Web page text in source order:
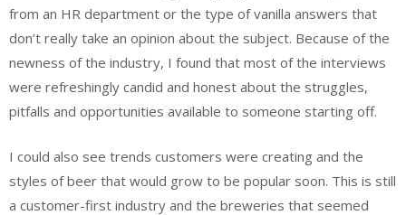
from an HR department or the type of vanilla answers that
don’t really take an opinion about the subject. Because of the
newness of the industry, I found that most of the interviews
were refreshingly candid and honest about the struggles,
pitfalls and opportunities available to someone starting off.
I could also see trends customers were creating and the
styles of beer that would grow to be popular soon. This is still
a customer-first industry and the breweries that seemed